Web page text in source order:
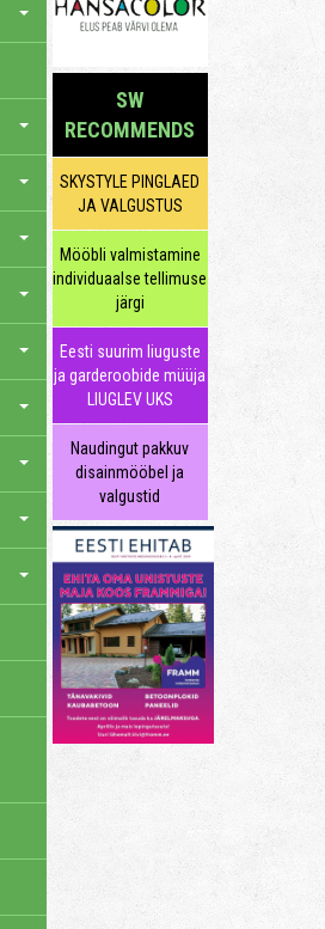
SW
RECOMMENDS
SKYSTYLE PINGLAED
JA VALGUSTUS
Mööbli valmistamine
individuaalse tellimuse
järgi
Eesti suurim liuguste
ja garderoobide müüja
LIUGLEV UKS
Naudingut pakkuv
disainmööbel ja
valgustid